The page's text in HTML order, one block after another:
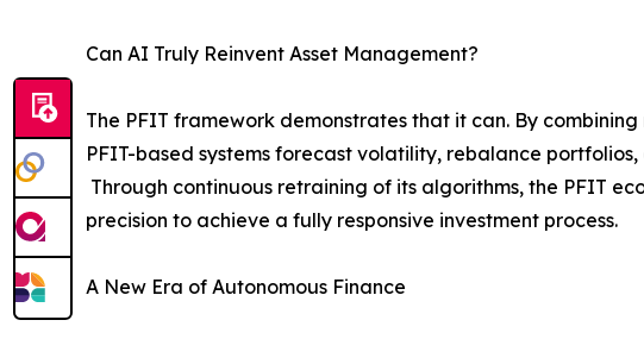
Can AI Truly Reinvent Asset Management?
The PFIT framework demonstrates that it can. By
PFIT-based systems forecast volatility, rebalance
Through continuous retraining of its algorithms, the PFIT
precision to achieve a fully responsive investment process.
A New Era of Autonomous Finance